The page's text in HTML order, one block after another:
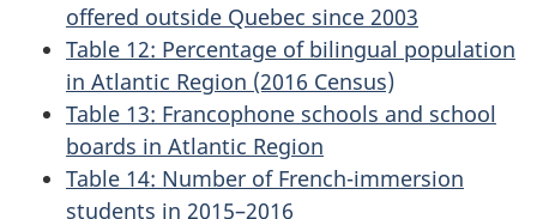
offered outside Quebec since 2003
Table 12: Percentage of bilingual population
in Atlantic Region (2016 Census)
Table 13: Francophone schools and school
boards in Atlantic Region
Table 14: Number of French-immersion
students in 2015–2016